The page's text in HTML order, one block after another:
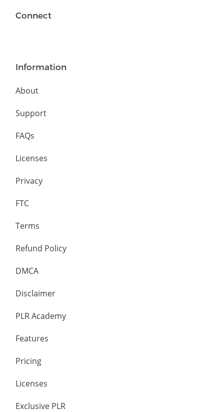
Connect
Information
About
Support
FAQs
Licenses
Privacy
FTC
Terms
Refund Policy
DMCA
Disclaimer
PLR Academy
Features
Pricing
Licenses
Exclusive PLR